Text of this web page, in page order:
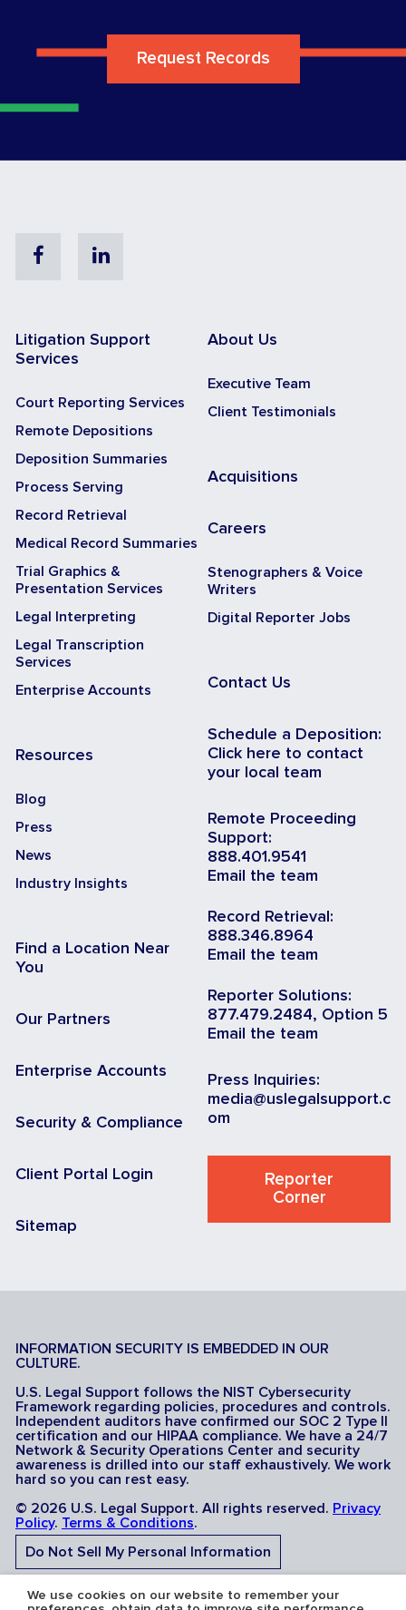
Request Records
FacebookLinkedin
Litigation Support
Services
Court Reporting Services
Remote Depositions
Deposition Summaries
Process Serving
Record Retrieval
Medical Record Summaries
Trial Graphics &
Presentation Services
Legal Interpreting
Legal Transcription
Services
Enterprise Accounts
Resources
Blog
Press
News
Industry Insights
Find a Location Near
You
Our Partners
Enterprise Accounts
Security & Compliance
Client Portal Login
Sitemap
About Us
Executive Team
Client Testimonials
Acquisitions
Careers
Stenographers & Voice
Writers
Digital Reporter Jobs
Contact Us
Schedule a Deposition:
Click here to contact
your local team
Remote Proceeding
Support:
888.401.9541
Email the team
Record Retrieval:
888.346.8964
Email the team
Reporter Solutions:
877.479.2484, Option 5
Email the team
Press Inquiries:
media@uslegalsupport.c
om
Reporter
Corner
INFORMATION SECURITY IS EMBEDDED IN OUR
CULTURE.
U.S. Legal Support follows the NIST Cybersecurity
Framework regarding policies, procedures and controls.
Independent auditors have confirmed our SOC 2 Type II
certification and our HIPAA compliance. We have a 24/7
Network & Security Operations Center and security
awareness is drilled into our staff exhaustively. We work
hard so you can rest easy.
© 2026 U.S. Legal Support. All rights reserved. Privacy
Policy. Terms & Conditions.
Do Not Sell My Personal Information
Do Not Share My Sensitive Personal Information
We use cookies on our website to remember your